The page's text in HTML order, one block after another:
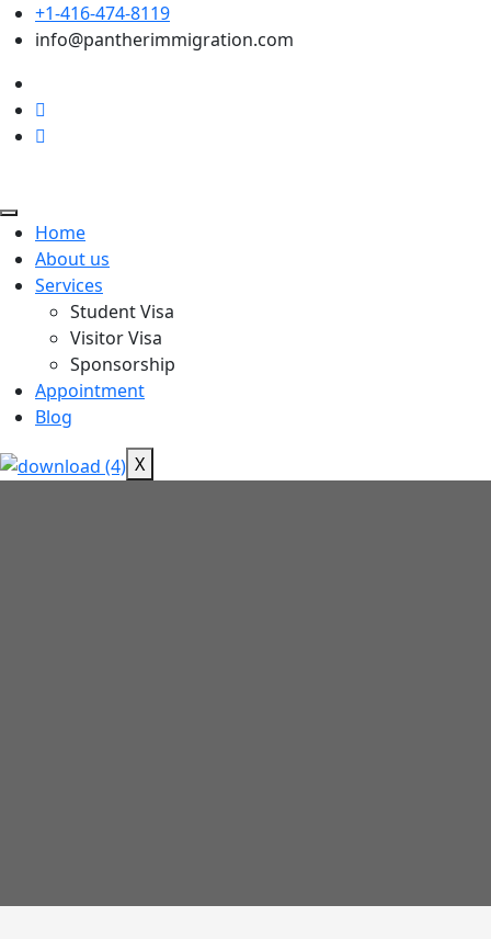
+1-416-474-8119
info@pantherimmigration.com
Home
About us
Services
Student Visa
Visitor Visa
Sponsorship
Appointment
Blog
X